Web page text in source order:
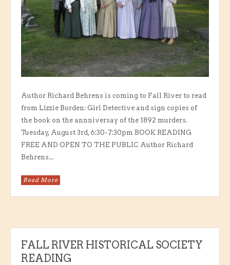
Author Richard Behrens is coming to Fall River to read
from Lizzie Borden: Girl Detective and sign copies of
the book on the annniversay of the 1892 murders.
Tuesday, August 3rd, 6:30-7:30pm BOOK READING
FREE AND OPEN TO THE PUBLIC Author Richard
Behrens...
Read More
FALL RIVER HISTORICAL SOCIETY
READING